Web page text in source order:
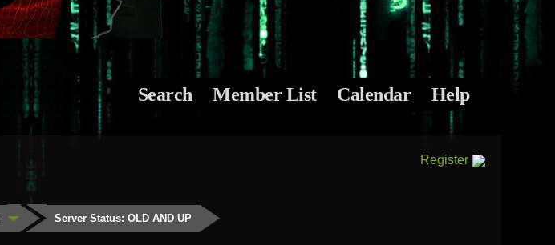
Search Member List Calendar Help
Register
Server Status: OLD AND UP